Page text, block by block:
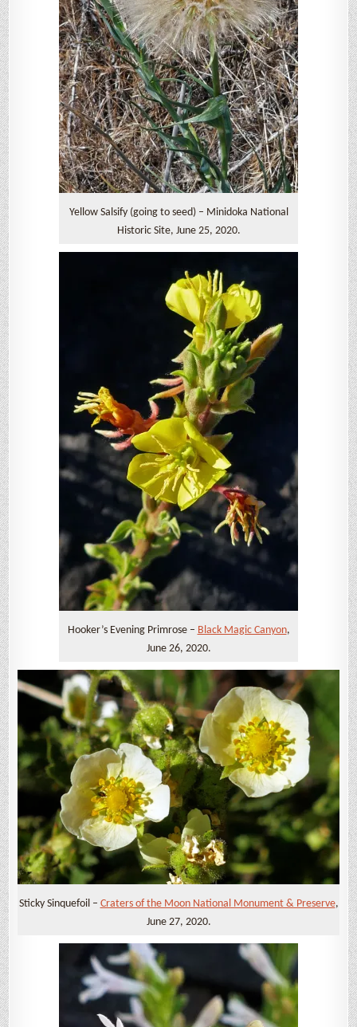
Yellow Salsify (going to seed) – Minidoka National
Historic Site, June 25, 2020.
Hooker’s Evening Primrose – Black Magic Canyon,
June 26, 2020.
Sticky Sinquefoil – Craters of the Moon National Monument & Preserve,
June 27, 2020.